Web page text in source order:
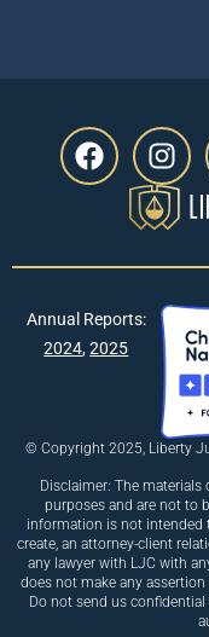
© Copyright 2025, Liberty
Disclaimer: The
purposes and are not to
information is not intended
create, an attorney-client
any lawyer with LJC with
does not make any
Do not send us
Annual Reports:
2024,2025